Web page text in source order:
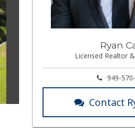
Ryan
Licensed Realtor
949-
Contact